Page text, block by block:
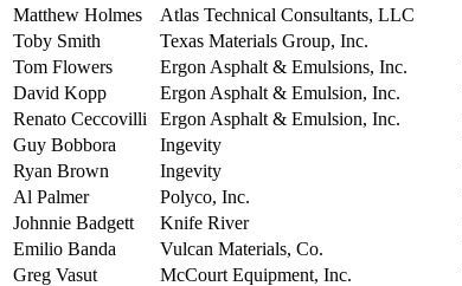
Matthew Holmes
Atlas Technical Consultants, LLC
Toby Smith
Texas Materials Group, Inc.
Tom Flowers
Ergon Asphalt & Emulsions, Inc.
David Kopp
Ergon Asphalt & Emulsion, Inc.
Renato Ceccovilli
Ergon Asphalt & Emulsion, Inc.
Guy Bobbora
Ingevity
Ryan Brown
Ingevity
Al Palmer
Polyco, Inc.
Johnnie Badgett
Knife River
Emilio Banda
Vulcan Materials, Co.
Greg Vasut
McCourt Equipment, Inc.